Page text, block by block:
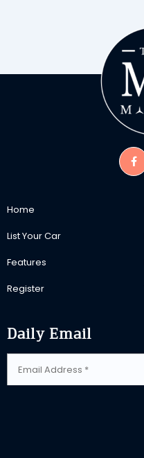
Home
List Your Car
Features
Register
Daily Email